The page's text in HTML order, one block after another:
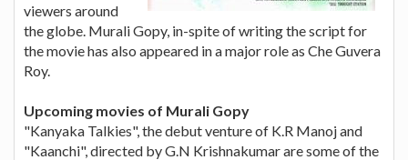
viewers around
the globe. Murali Gopy, in-spite of writing the script for
the movie has also appeared in a major role as Che Guvera
Roy.
Upcoming movies of Murali Gopy
"Kanyaka Talkies", the debut venture of K.R Manoj and
"Kaanchi", directed by G.N Krishnakumar are some of the